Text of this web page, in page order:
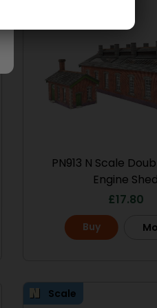
PN913 N Scale
Engine Shed
£
17.80
Buy
Scale